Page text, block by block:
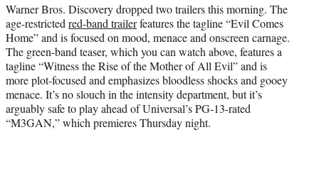
t
e
r
)
Warner Bros. Discovery dropped two trailers this morning. The
age-restricted red-band trailerfeatures the tagline “Evil Comes
Home” and is focused on mood, menace and onscreen carnage.
The green-band teaser, which you can watch above, features a
tagline “Witness the Rise of the Mother of All Evil” and is
more plot-focused and emphasizes bloodless shocks and gooey
menace. It’s no slouch in the intensity department, but it’s
arguably safe to play ahead of Universal’s PG-13-rated
“M3GAN,” which premieres Thursday night.